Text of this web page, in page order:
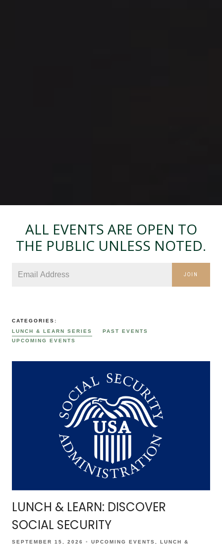
ALL EVENTS ARE OPEN TO
THE PUBLIC UNLESS NOTED.
JOIN
CATEGORIES:
LUNCH & LEARN SERIES
PAST EVENTS
UPCOMING EVENTS
LUNCH & LEARN: DISCOVER
SOCIAL SECURITY
SEPTEMBER 15, 2026 UPCOMING EVENTS LUNCH &